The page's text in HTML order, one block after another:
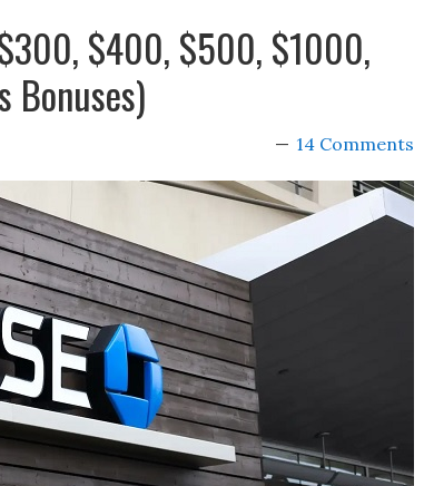
$400, $500, $1000,
Bonuses)
14 Comments